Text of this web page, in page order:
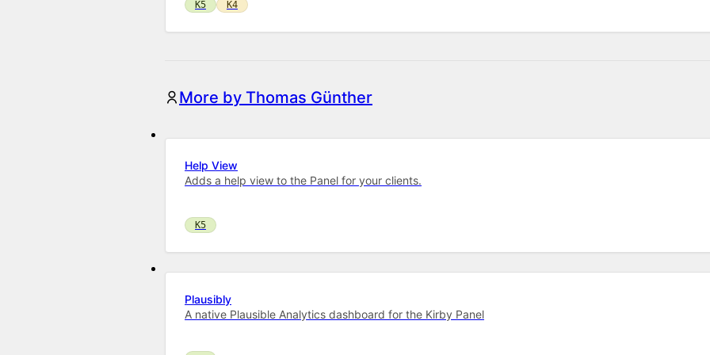
K5 K4
More by Thomas Günther
Help View
Adds a help view to the Panel for your clients.
K5
Plausibly
A native Plausible Analytics dashboard for the Kirby Panel